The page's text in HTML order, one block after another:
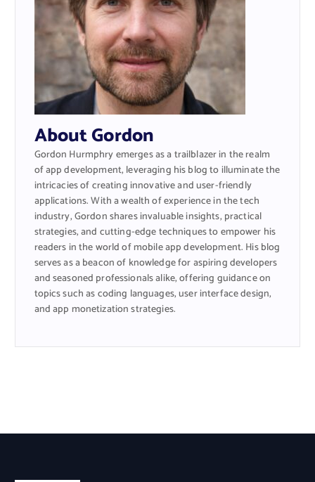
About Gordon
Gordon Hurmphry emerges as a trailblazer in the realm
of app development, leveraging his blog to illuminate the
intricacies of creating innovative and user-friendly
applications. With a wealth of experience in the tech
industry, Gordon shares invaluable insights, practical
strategies, and cutting-edge techniques to empower his
readers in the world of mobile app development. His blog
serves as a beacon of knowledge for aspiring developers
and seasoned professionals alike, offering guidance on
topics such as coding languages, user interface design,
and app monetization strategies.